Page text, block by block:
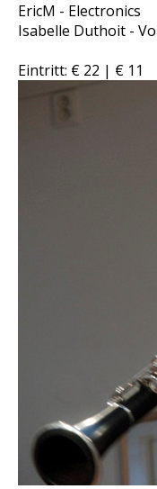
EricM - Electronics
Isabelle Duthoit -
Eintritt: € 22 | € 11